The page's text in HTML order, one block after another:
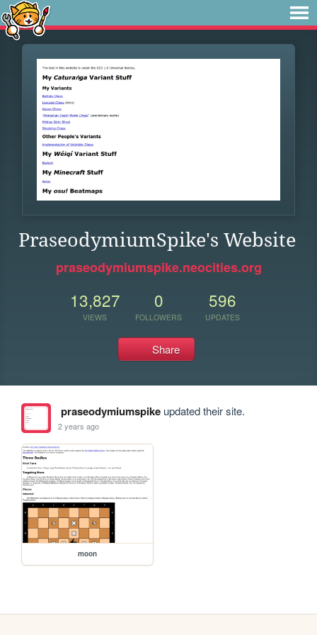
PraseodymiumSpike's Website
praseodymiumspike.neocities.org
13,827
VIEWS
0
FOLLOWERS
596
UPDATES
Share
praseodymiumspikeupdated their site.
2 years ago
moon